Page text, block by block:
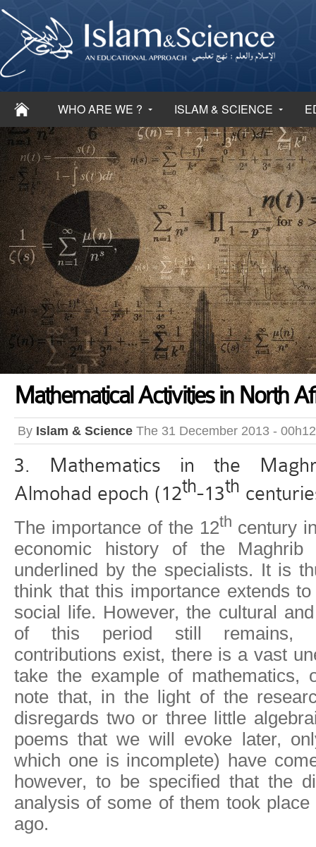
WHO ARE WE ? ISLAM & SCIENCE
Mathematical Activities in North
By Islam & Science The 31 December 2013 - 00h12
3. Mathematics in the
Almohad epoch (12th-13th
The importance of the 12th century
economic history of the Maghrib
underlined by the specialists. It is
think that this importance extends
social life. However, the cultural
of this period still remains,
contributions exist, there is a vast
take the example of mathematics,
note that, in the light of the
disregards two or three little
poems that we will evoke later,
which one is incomplete) have
however, to be specified that the
analysis of some of them took
ago.